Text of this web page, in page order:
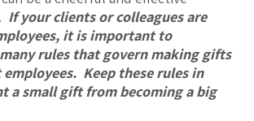
If your clients or colleagues are
it is important to
rules that govern making gifts
Keep these rules in
a small gift from becoming a big